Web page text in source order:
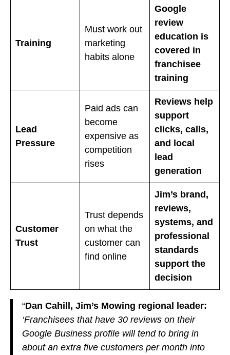
Training
Must work out
marketing
habits alone
Google
review
education is
covered in
franchisee
training
Lead
Pressure
Paid ads can
become
expensive as
competition
rises
Reviews help
support
clicks, calls,
and local
lead
generation
Customer
Trust
Trust depends
on what the
customer can
find online
Jim’s brand,
reviews,
systems, and
professional
standards
support the
decision
“Dan Cahill, Jim’s Mowing regional leader:
‘Franchisees that have 30 reviews on their
Google Business profile will tend to bring in
about an extra five customers per month into